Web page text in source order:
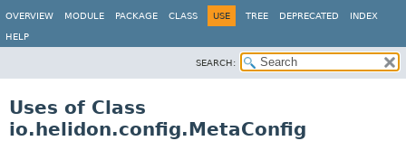
OVERVIEW MODULE PACKAGE CLASS USE TREE DEPRECATED INDEX
HELP
SEARCH:
Uses of Class
io.helidon.config.MetaConfig